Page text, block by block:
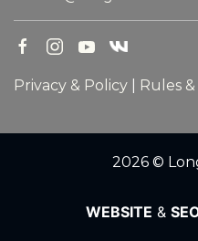
Privacy & Policy Rules
2026 ©
WEBSITE &